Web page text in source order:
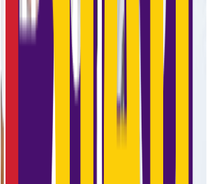
Community College